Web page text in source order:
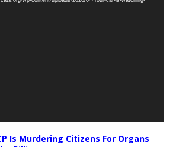
Is Murdering Citizens For Organs